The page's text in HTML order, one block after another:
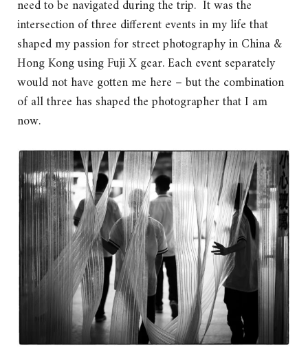
need to be navigated during the trip. It was the
intersection of three different events in my life that
shaped my passion for street photography in China &
Hong Kong using Fuji X gear. Each event separately
would not have gotten me here – but the combination
of all three has shaped the photographer that I am
now.